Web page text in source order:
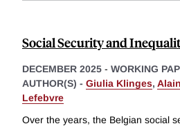
Social Security and
DECEMBER 2025 - WORKING
AUTHOR(S) - Giulia Klinges,
Lefebvre
Over the years, the Belgian social